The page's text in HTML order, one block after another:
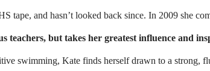
tape, and hasn’t looked back since. In 2009 she
teachers, but takes her greatest influence and
swimming, Kate finds herself drawn to a strong,